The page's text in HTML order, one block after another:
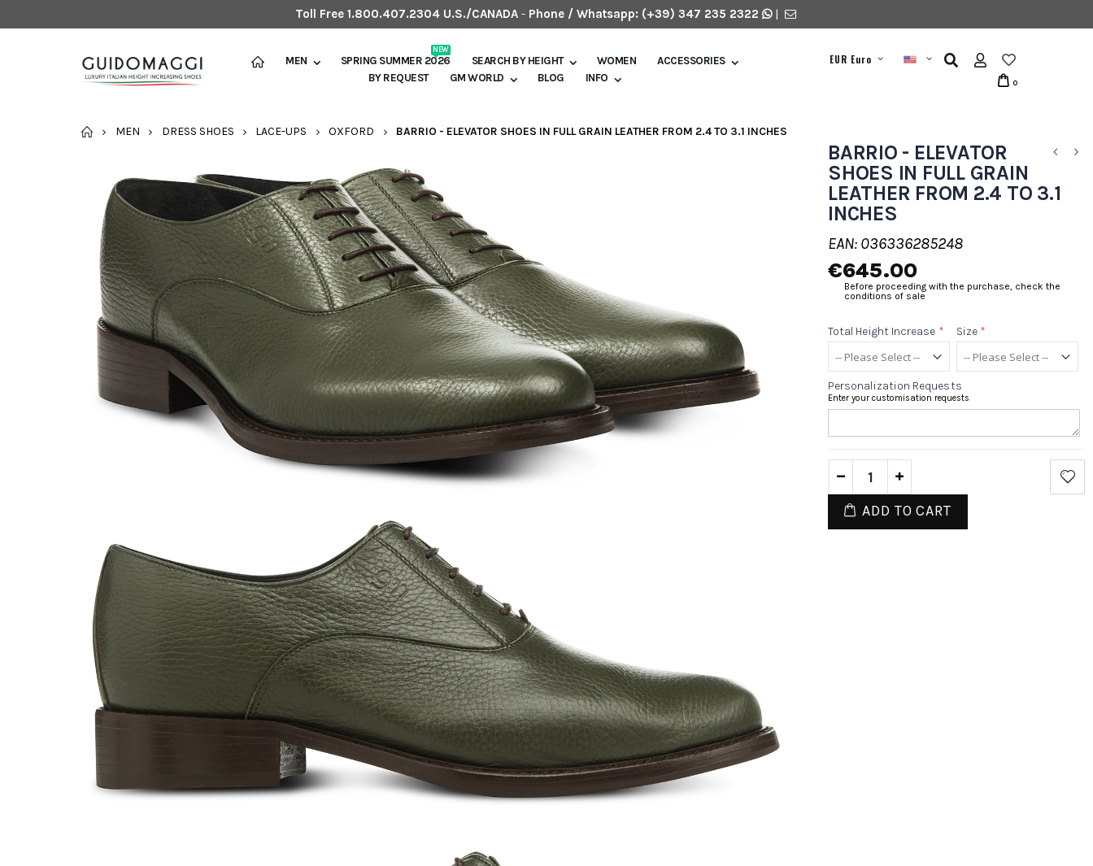
Toll Free 1.800.407.2304 U.S./CANADA- Phone / Whatsapp: (+39) 347 235 2322 |
MEN SPRING SUMMER 2026
NEW
SEARCH BY HEIGHT WOMEN
ACCESSORIES
BY REQUEST
GM WORLD BLOG INFO
EUR Euro
0
HOME
MEN DRESS SHOES LACE-UPS OXFORD BARRIO - ELEVATOR SHOES IN FULL GRAIN LEATHER FROM 2.4 TO 3.1 INCHES
BARRIO - ELEVATOR
SHOES IN FULL GRAIN
LEATHER FROM 2.4 TO 3.1
INCHES
EAN: 036336285248
€645.00
Before proceeding with the purchase, check the
conditions of sale
Total Height Increase * Size *
Personalization Requests
Enter your customisation requests
ADD TO CART